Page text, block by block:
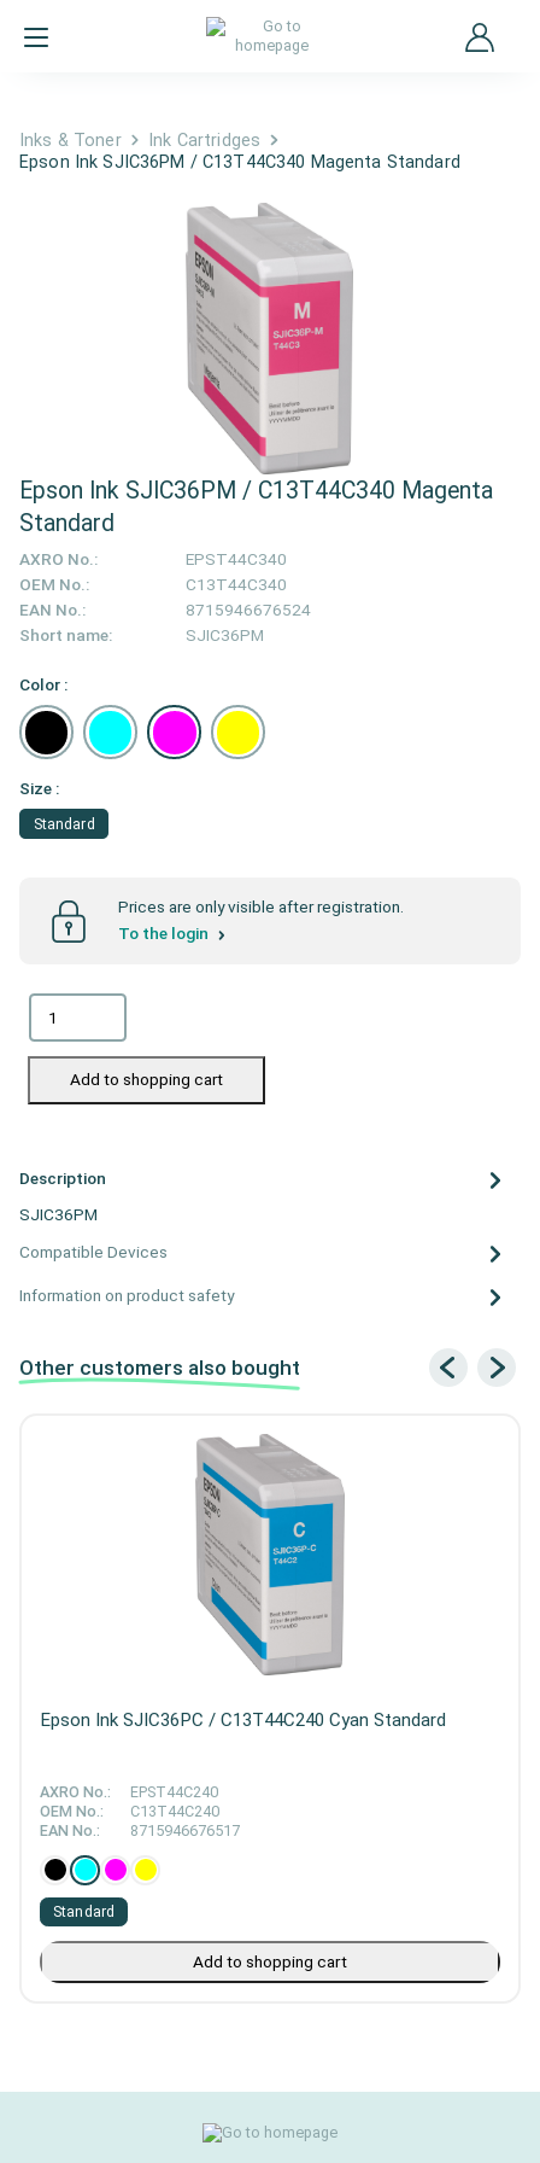
Inks & Toner
Ink Cartridges
Epson Ink SJIC36PM / C13T44C340 Magenta Standard
Epson Ink SJIC36PM / C13T44C340 Magenta
Standard
AXRO No.:
EPST44C340
OEM No.:
C13T44C340
EAN No.:
8715946676524
Short name:
SJIC36PM
Color :
Size :
Standard
Prices are only visible after registration.
To the login
Add to shopping cart
Description
SJIC36PM
Compatible Devices
Information on product safety
Other customers also bought
Epson Ink SJIC36PC / C13T44C240 Cyan Standard
AXRO No.:
EPST44C240
OEM No.:
C13T44C240
EAN No.:
8715946676517
Standard
Add to shopping cart